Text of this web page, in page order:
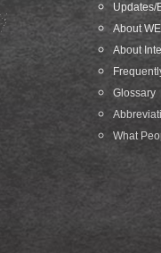
Updates/
About
About
Glossary
What